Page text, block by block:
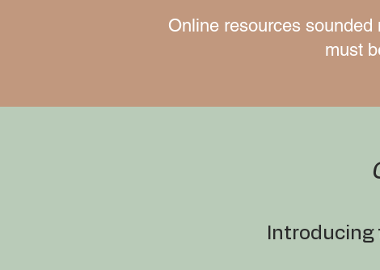
Online resources
must
Introducing